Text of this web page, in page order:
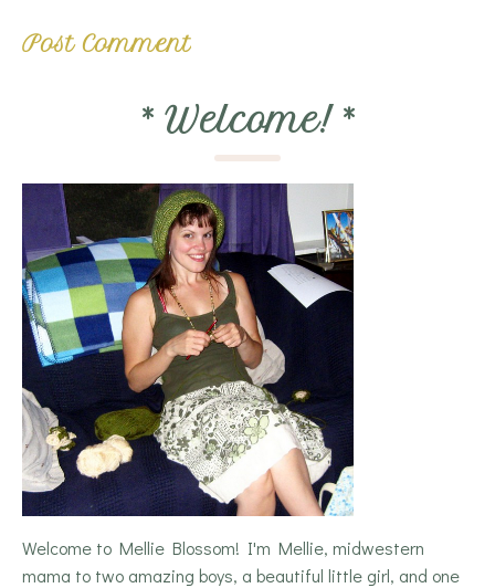
* Welcome! *
Welcome to Mellie Blossom! I'm Mellie, midwestern
mama to two amazing boys, a beautiful little girl, and one